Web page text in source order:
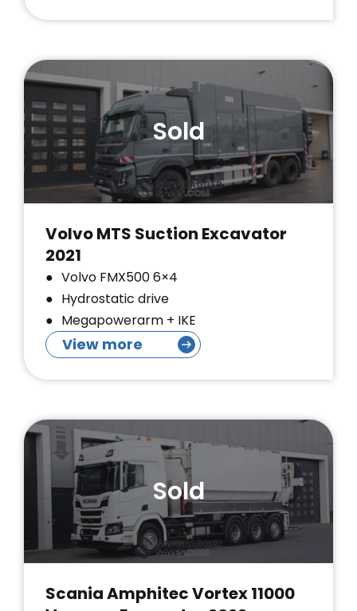
Sold
Volvo MTS Suction Excavator
2021
Volvo FMX500 6×4
Hydrostatic drive
Megapowerarm + IKE
View more
Sold
Scania Amphitec Vortex 11000